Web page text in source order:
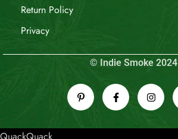
Return Policy
Privacy
© Indie Smoke 2024